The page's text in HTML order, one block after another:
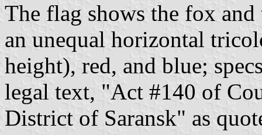
The flag shows the fox
an unequal horizontal
height), red, and blue;
legal text, "Act #140 of
District of Saransk" as